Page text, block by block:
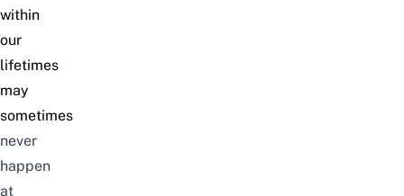
within
our
lifetimes
may
sometimes
never
happen
at